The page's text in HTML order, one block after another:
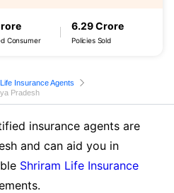
Consumer
6.29 Crore
Policies Sold
Insurance Agents
Pradesh
insurance agents are
and can aid you in
Shriram Life Insurance